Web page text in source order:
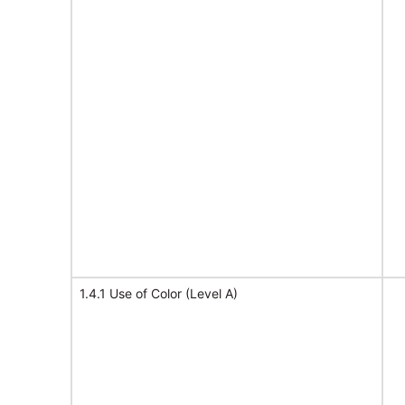
1.4.1 Use of Color (Level A)